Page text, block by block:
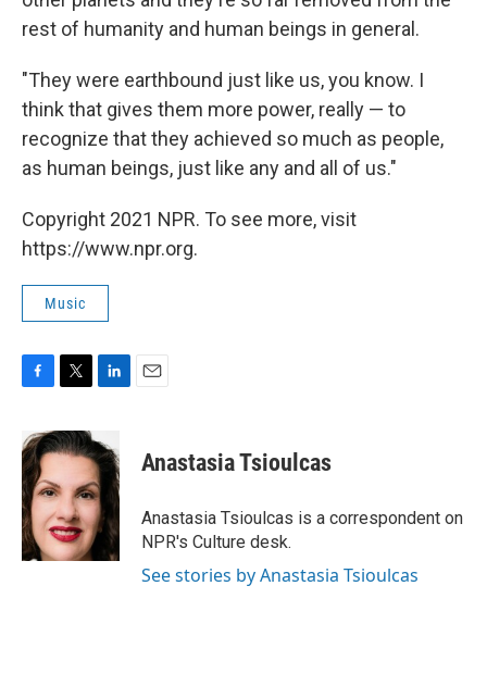
rest of humanity and human beings in general.
"They were earthbound just like us, you know. I
think that gives them more power, really — to
recognize that they achieved so much as people,
as human beings, just like any and all of us."
Copyright 2021 NPR. To see more, visit
https://www.npr.org.
Music
c
e
b
o
o
k
i
t
e
r
n
k
e
d
I
n
Anastasia Tsioulcas
Anastasia Tsioulcas is a correspondent on
NPR's Culture desk.
See stories by Anastasia Tsioulcas